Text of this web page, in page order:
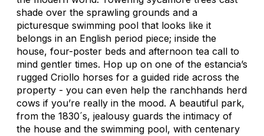
shade over the sprawling grounds and a
picturesque swimming pool that looks like it
belongs in an English period piece; inside the
house, four-poster beds and afternoon tea call to
mind gentler times. Hop up on one of the estancia’s
rugged Criollo horses for a guided ride across the
property - you can even help the ranchhands herd
cows if you’re really in the mood. A beautiful park,
from the 1830´s, jealousy guards the intimacy of
the house and the swimming pool, with centenary